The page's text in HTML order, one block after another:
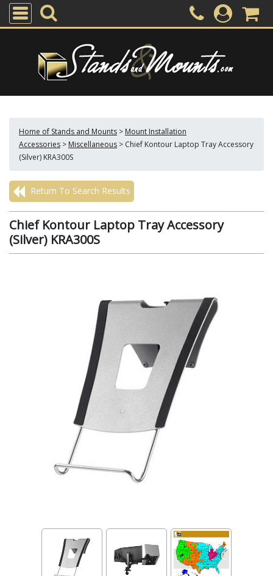
Home of Stands and Mounts > Mount Installation
Accessories > Miscellaneous > Chief Kontour Laptop Tray Accessory
(Silver) KRA300S
Return To Search Results
Chief Kontour Laptop Tray Accessory
(Silver) KRA300S